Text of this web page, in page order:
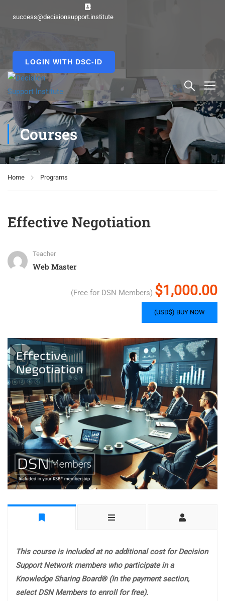
success@decisionsupport.institute
LOGIN WITH DSC-ID
Courses
Home Programs
Effective Negotiation
Teacher
Web Master
(Free for DSN Members) $1,000.00
(USD$) BUY NOW
This course is included at no additional cost for Decision
Support Network members who participate in a
Knowledge Sharing Board® (In the payment section,
select DSN Members to enroll for free).